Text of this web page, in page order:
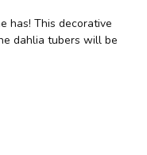
has! This decorative
dahlia tubers will be